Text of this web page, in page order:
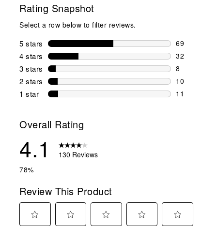
Rating Snapshot
Select a row below to filter reviews.
5 stars stars
69
69 reviews
4 stars stars
32
32 reviews
3 stars stars
8
8 reviews
2 stars stars
10
10 reviews
1 star stars
11
Overall Rating
4.1
130 Reviews
78%
Review This Product